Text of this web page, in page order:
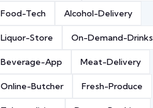
Food-Tech Alcohol-Delivery
Liquor-Store On-Demand-Drinks
Beverage-App Meat-Delivery
Online-Butcher Fresh-Produce